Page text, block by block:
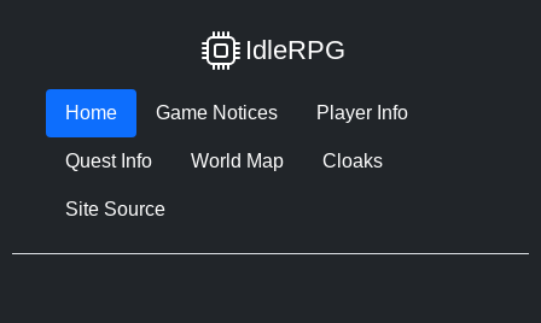
IdleRPG
Home Game Notices Player Info
Quest Info World Map Cloaks
Site Source